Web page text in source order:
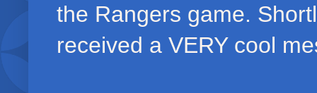
the Rangers game.
received a VERY cool